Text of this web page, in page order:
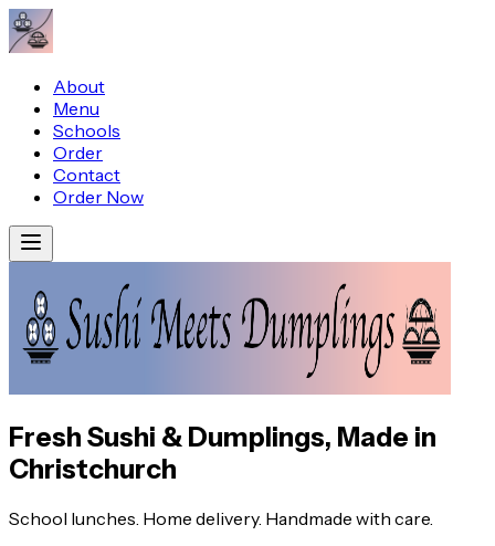
About
Menu
Schools
Order
Contact
Order Now
Fresh Sushi & Dumplings, Made in
Christchurch
School lunches. Home delivery. Handmade with care.